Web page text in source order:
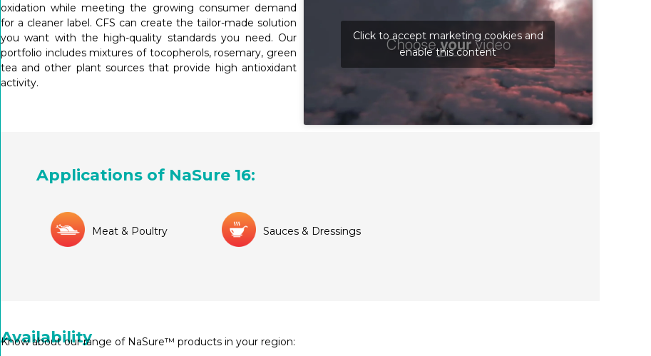
oxidation while meeting the growing consumer demand
for a cleaner label. CFS can create the tailor-made solution
you want with the high-quality standards you need. Our
portfolio includes mixtures of tocopherols, rosemary, green
tea and other plant sources that provide high antioxidant
activity.
Click to accept marketing cookies and
enable this content
Applications of NaSure 16:
Meat & Poultry Sauces & Dressings
Availability
Know about our range of NaSure™ products in your region: